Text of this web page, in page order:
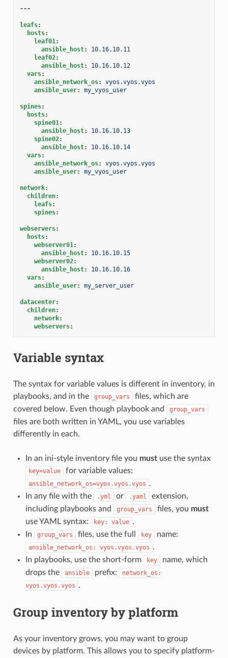
---
leafs:
hosts:
leaf01:
ansible_host:
10.16.10.11
leaf02:
ansible_host:
10.16.10.12
vars:
ansible_network_os:
vyos.vyos.vyos
ansible_user: my_vyos_user
spines:
hosts:
spine01:
ansible_host:
10.16.10.13
spine02:
ansible_host:
10.16.10.14
vars:
ansible_network_os:
vyos.vyos.vyos
ansible_user: my_vyos_user
network:
children:
leafs:
spines:
webservers:
hosts:
webserver01:
ansible_host:
10.16.10.15
webserver02:
ansible_host:
10.16.10.16
vars:
ansible_user: my_server_user
datacenter:
children:
network:
webservers:
Variable syntax
The syntax for variable values is different in inventory, in
playbooks, and in the
group_vars
files, which are
covered below. Even though playbook and
group_vars
files are both written in YAML, you use variables
differently in each.
In an ini-style inventory file you mustuse the syntax
key=value for variable values:
ansible_network_os=vyos.vyos.vyos .
In any file with the
.yml or .yaml
extension,
including playbooks and
group_vars files, you must
use YAML syntax:
key: value .
In
group_vars files, use the full key name:
ansible_network_os: vyos.vyos.vyos .
In playbooks, use the short-form
key
name, which
drops the
ansible prefix:
network_os:
vyos.vyos.vyos .
Group inventory by platform
As your inventory grows, you may want to group
devices by platform. This allows you to specify platform-